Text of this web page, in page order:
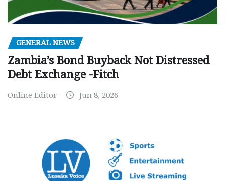
GENERAL NEWS
Zambia’s Bond Buyback Not Distressed
Debt Exchange -Fitch
Online Editor Jun 8, 2026